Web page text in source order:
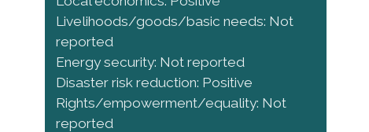
Livelihoods/goods/basic needs: Not
reported
Energy security: Not reported
Disaster risk reduction: Positive
Rights/empowerment/equality: Not
reported